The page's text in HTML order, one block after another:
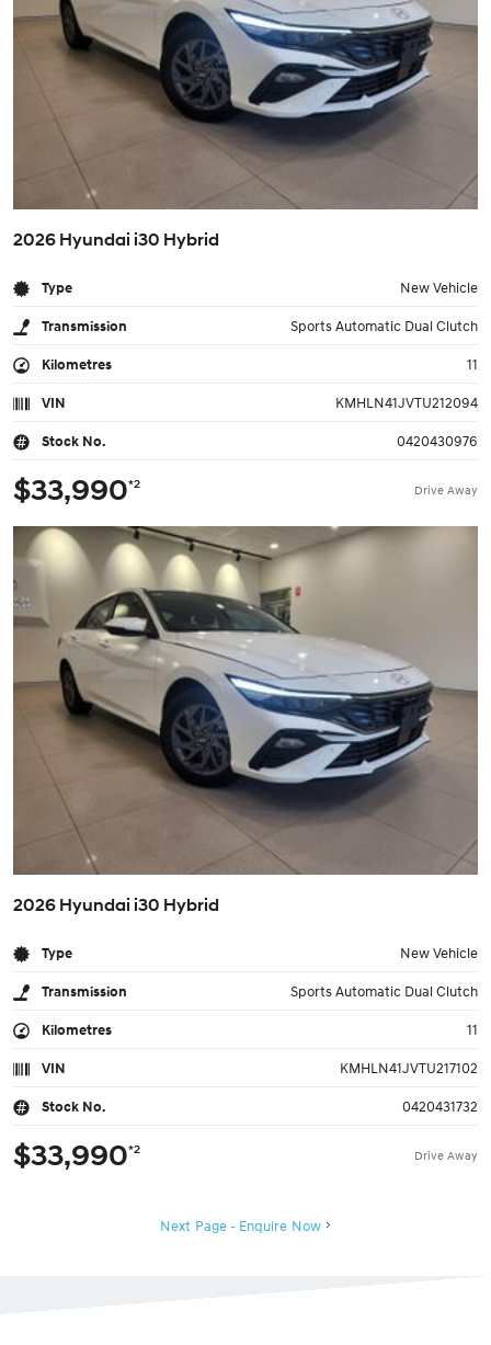
2026 Hyundai i30 Hybrid
Type New Vehicle
Transmission Sports Automatic Dual Clutch
Kilometres 11
VIN KMHLN41JVTU212094
Stock No. 0420430976
$33,990*2 Drive Away
2026 Hyundai i30 Hybrid
Type New Vehicle
Transmission Sports Automatic Dual Clutch
Kilometres 11
VIN KMHLN41JVTU217102
Stock No. 0420431732
$33,990*2 Drive Away
Next Page - Enquire Now